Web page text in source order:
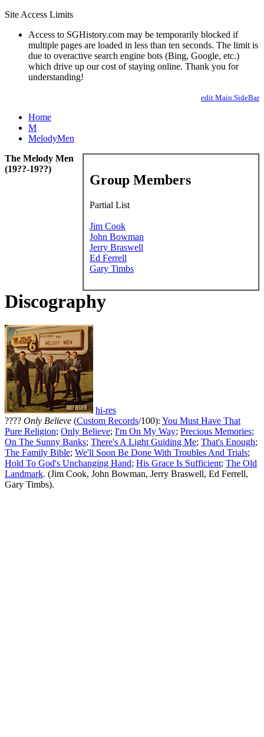
Site Access Limits
Access to SGHistory.com may be temporarily blocked if
multiple pages are loaded in less than ten seconds. The limit is
due to overactive search engine bots (Bing, Google, etc.)
which drive up our cost of staying online. Thank you for
understanding!
edit Main.SideBar
Home
M
MelodyMen
Group Members
Partial List
Jim Cook
John Bowman
Jerry Braswell
Ed Ferrell
Gary Timbs
The Melody Men
(19??-19??)
Discography
hi-res
???? Only Believe (Custom Records/100): You Must Have That
Pure Religion; Only Believe; I'm On My Way; Precious Memories;
On The Sunny Banks; There's A Light Guiding Me; That's Enough;
The Family Bible; We'll Soon Be Done With Troubles And Trials;
Hold To God's Unchanging Hand; His Grace Is Sufficient; The Old
Landmark. (Jim Cook, John Bowman, Jerry Braswell, Ed Ferrell,
Gary Timbs).